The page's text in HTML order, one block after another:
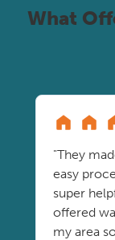
What
"They
easy
super
offered
my area